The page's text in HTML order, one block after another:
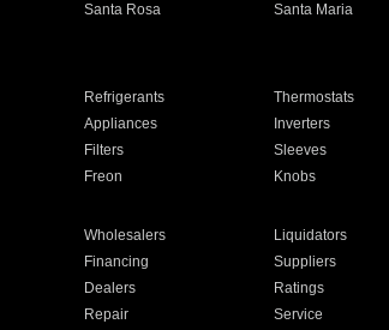
Santa Rosa Santa Maria
Refrigerants Thermostats
Appliances Inverters
Filters Sleeves
Freon Knobs
Wholesalers Liquidators
Financing Suppliers
Dealers Ratings
Repair Service